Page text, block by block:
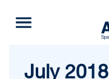
July 2018